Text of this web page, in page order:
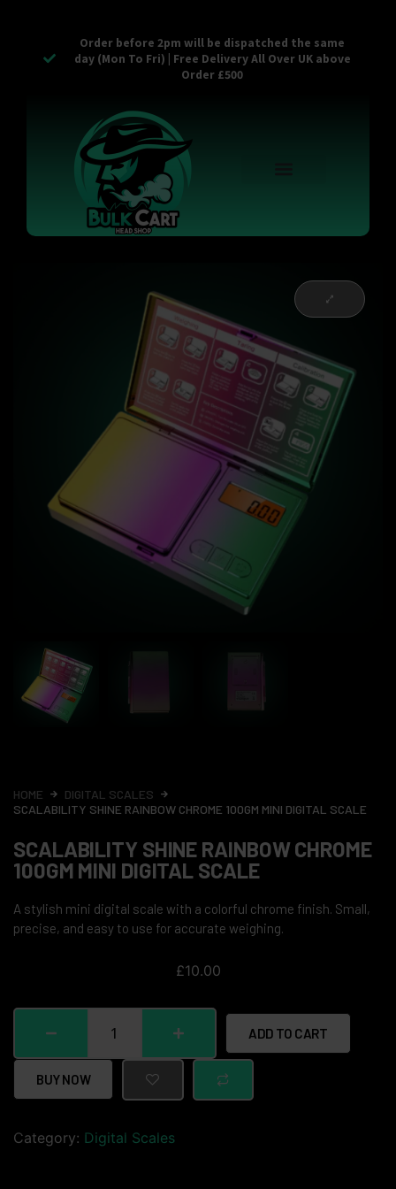
Order before 2pm will be dispatched the same
day (Mon To Fri) | Free Delivery All Over UK above
Order £500
HOME
DIGITAL SCALES
SCALABILITY SHINE RAINBOW CHROME 100GM MINI DIGITAL SCALE
SCALABILITY SHINE RAINBOW CHROME
100GM MINI DIGITAL SCALE
A stylish mini digital scale with a colorful chrome finish. Small,
precise, and easy to use for accurate weighing.
£10.00
ADD TO CART
BUY NOW
Category: Digital Scales